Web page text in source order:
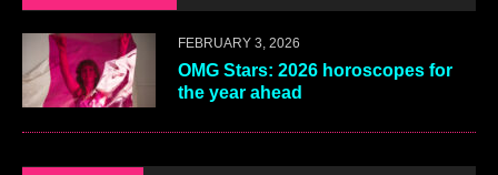
FEBRUARY 3, 2026
OMG Stars: 2026 horoscopes for
the year ahead